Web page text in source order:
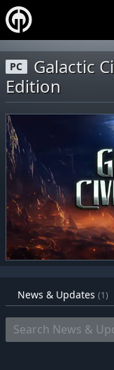
PC
Galactic
Edition
News & Updates (1)